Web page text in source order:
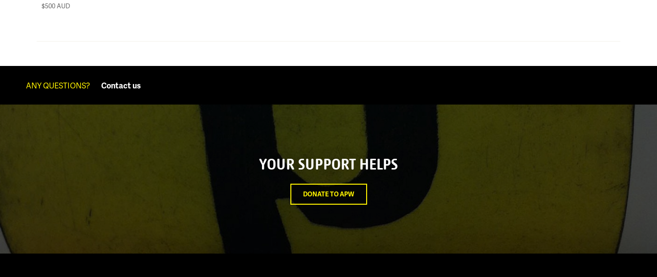
$500AUD
ANY QUESTIONS? Contact us
YOUR SUPPORT HELPS
DONATE TO APW